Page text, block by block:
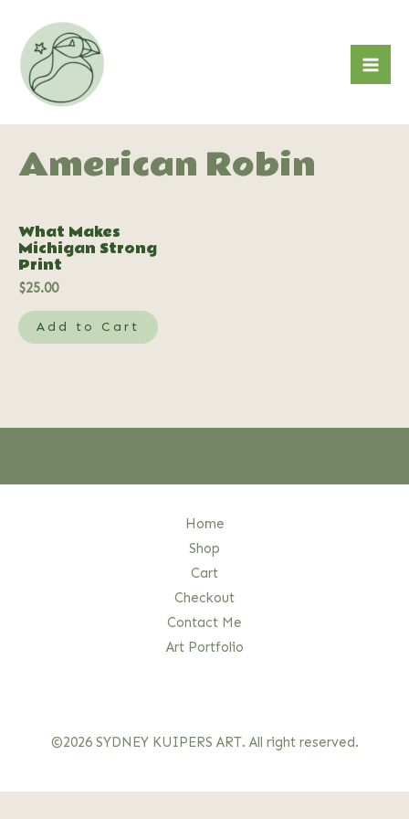
content
American Robin
What Makes
Michigan Strong
Print
$25.00
Add to Cart
Home
Shop
Cart
Checkout
Contact Me
Art Portfolio
©2026 SYDNEY KUIPERS ART. All right reserved.